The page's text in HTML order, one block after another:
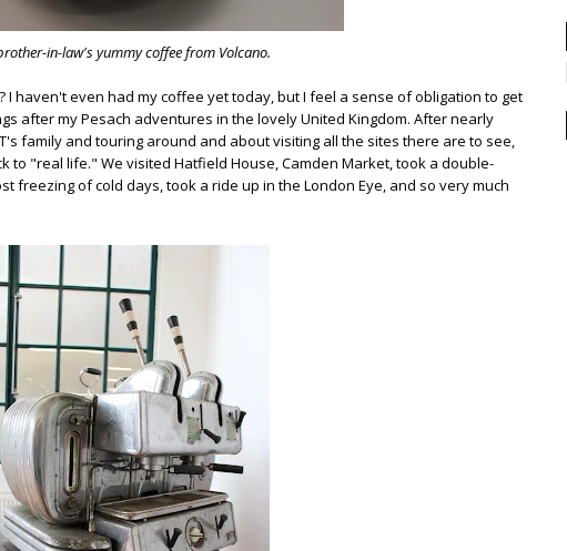
in-law's yummy coffee from Volcano.
I haven't even had my coffee yet today, but I feel a sense of obligation to get
after my Pesach adventures in the lovely United Kingdom. After nearly
family and touring around and about visiting all the sites there are to see,
to "real life." We visited Hatfield House, Camden Market, took a double-
freezing of cold days, took a ride up in the London Eye, and so very much